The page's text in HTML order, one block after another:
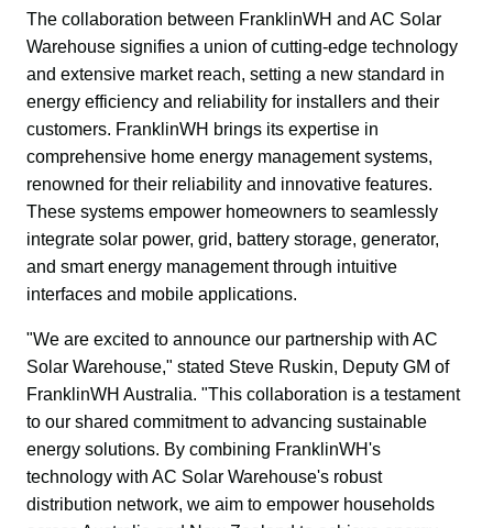
The collaboration between FranklinWH and AC Solar
Warehouse signifies a union of cutting-edge technology
and extensive market reach, setting a new standard in
energy efficiency and reliability for installers and their
customers. FranklinWH brings its expertise in
comprehensive home energy management systems,
renowned for their reliability and innovative features.
These systems empower homeowners to seamlessly
integrate solar power, grid, battery storage, generator,
and smart energy management through intuitive
interfaces and mobile applications.
"We are excited to announce our partnership with AC
Solar Warehouse," stated Steve Ruskin, Deputy GM of
FranklinWH Australia. "This collaboration is a testament
to our shared commitment to advancing sustainable
energy solutions. By combining FranklinWH's
technology with AC Solar Warehouse's robust
distribution network, we aim to empower households